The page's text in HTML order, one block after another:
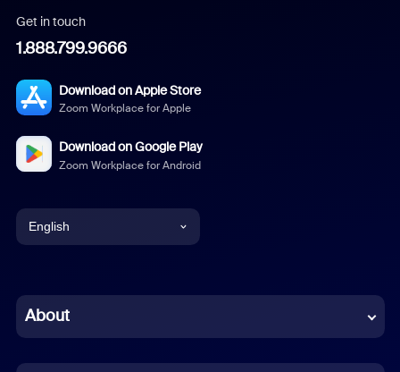
Get in touch
1.888.799.9666
Download on Apple Store
Zoom Workplace for Apple
Download on Google Play
Zoom Workplace for Android
English
Chinese (Simplified)
About